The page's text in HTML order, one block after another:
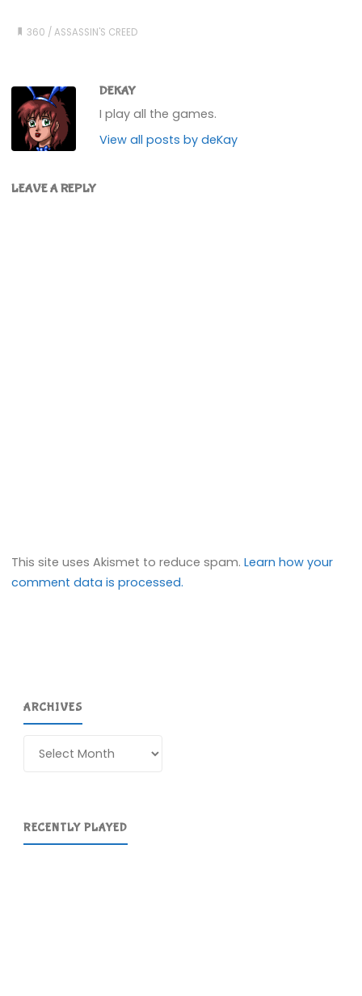
360 /ASSASSIN'S CREED
DEKAY
I play all the games.
View all posts by deKay
LEAVE A REPLY
This site uses Akismet to reduce spam.Learn how your
comment data is processed.
ARCHIVES
RECENTLY PLAYED